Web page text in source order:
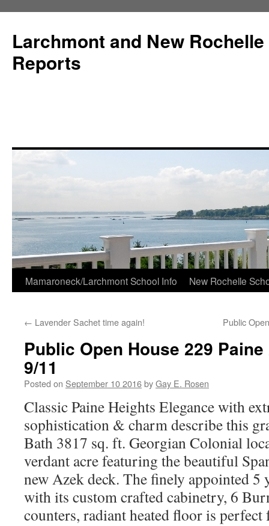
Larchmont and New
Reports
Skip
content
Mamaroneck/Larchmont School Info New Rochelle
← Lavender Sachet time again! Public
Public Open House 229
9/11
Posted on September 10 2016byGay E. Rosen
Classic Paine Heights Elegance with
sophistication & charm describe this
Bath 3817 sq. ft. Georgian Colonial
verdant acre featuring the beautiful
new Azek deck. The finely appointed 5
with its custom crafted cabinetry, 6
counters, radiant heated floor is